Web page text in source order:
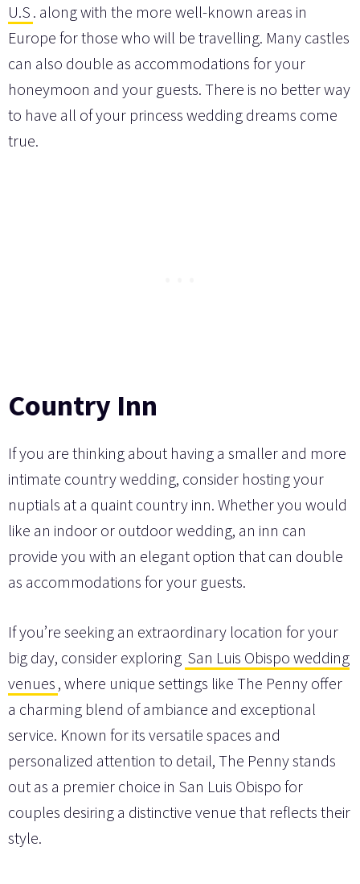
U.S . along with the more well-known areas in
Europe for those who will be travelling. Many castles
can also double as accommodations for your
honeymoon and your guests. There is no better way
to have all of your princess wedding dreams come
true.
Country Inn
If you are thinking about having a smaller and more
intimate country wedding, consider hosting your
nuptials at a quaint country inn. Whether you would
like an indoor or outdoor wedding, an inn can
provide you with an elegant option that can double
as accommodations for your guests.
If you’re seeking an extraordinary location for your
big day, consider exploring San Luis Obispo wedding
venues , where unique settings like The Penny offer
a charming blend of ambiance and exceptional
service. Known for its versatile spaces and
personalized attention to detail, The Penny stands
out as a premier choice in San Luis Obispo for
couples desiring a distinctive venue that reflects their
style.